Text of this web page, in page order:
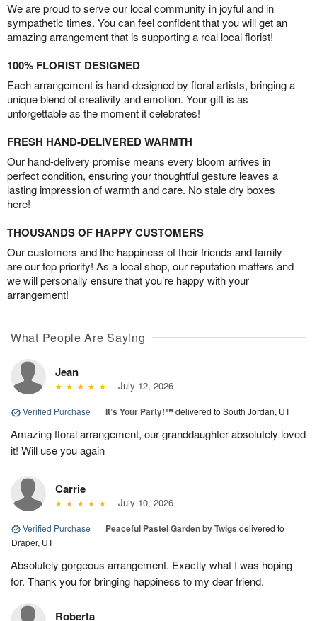
We are proud to serve our local community in joyful and in
sympathetic times. You can feel confident that you will get an
amazing arrangement that is supporting a real local florist!
100% FLORIST DESIGNED
Each arrangement is hand-designed by floral artists, bringing a
unique blend of creativity and emotion. Your gift is as
unforgettable as the moment it celebrates!
FRESH HAND-DELIVERED WARMTH
Our hand-delivery promise means every bloom arrives in
perfect condition, ensuring your thoughtful gesture leaves a
lasting impression of warmth and care. No stale dry boxes
here!
THOUSANDS OF HAPPY CUSTOMERS
Our customers and the happiness of their friends and family
are our top priority! As a local shop, our reputation matters and
we will personally ensure that you’re happy with your
arrangement!
What People Are Saying
Jean
July 12, 2026
Verified Purchase | It’s Your Party!™delivered to South Jordan, UT
Amazing floral arrangement, our granddaughter absolutely loved
it! Will use you again
Carrie
July 10, 2026
Verified Purchase | Peaceful Pastel Garden by Twigs delivered to
Draper, UT
Absolutely gorgeous arrangement. Exactly what I was hoping
for. Thank you for bringing happiness to my dear friend.
Roberta